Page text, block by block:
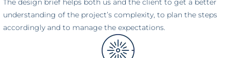
The design brief helps both us and the client to get a better
understanding of the project’s complexity, to plan the steps
accordingly and to manage the expectations.